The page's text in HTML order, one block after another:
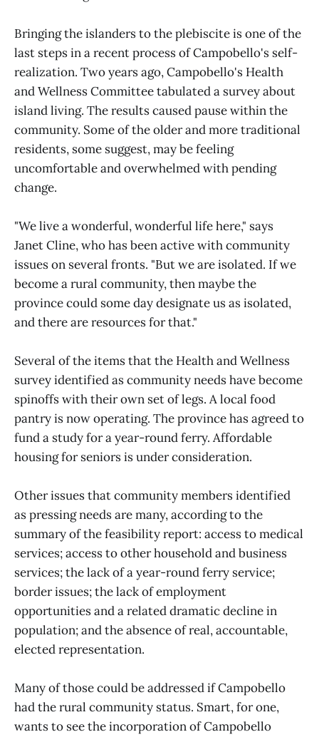
Bringing the islanders to the plebiscite is one of the
last steps in a recent process of Campobello's self-
realization. Two years ago, Campobello's Health
and Wellness Committee tabulated a survey about
island living. The results caused pause within the
community. Some of the older and more traditional
residents, some suggest, may be feeling
uncomfortable and overwhelmed with pending
change.
"We live a wonderful, wonderful life here," says
Janet Cline, who has been active with community
issues on several fronts. "But we are isolated. If we
become a rural community, then maybe the
province could some day designate us as isolated,
and there are resources for that."
Several of the items that the Health and Wellness
survey identified as community needs have become
spinoffs with their own set of legs. A local food
pantry is now operating. The province has agreed to
fund a study for a year-round ferry. Affordable
housing for seniors is under consideration.
Other issues that community members identified
as pressing needs are many, according to the
summary of the feasibility report: access to medical
services; access to other household and business
services; the lack of a year-round ferry service;
border issues; the lack of employment
opportunities and a related dramatic decline in
population; and the absence of real, accountable,
elected representation.
Many of those could be addressed if Campobello
had the rural community status. Smart, for one,
wants to see the incorporation of Campobello